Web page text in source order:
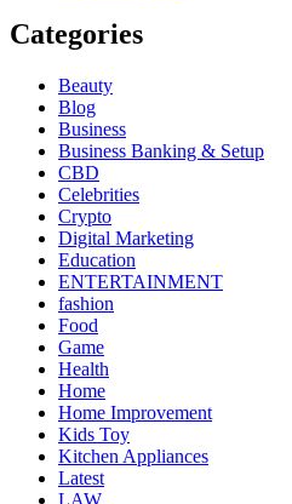
Categories
Beauty
Blog
Business
Business Banking & Setup
CBD
Celebrities
Crypto
Digital Marketing
Education
ENTERTAINMENT
fashion
Food
Game
Health
Home
Home Improvement
Kids Toy
Kitchen Appliances
Latest